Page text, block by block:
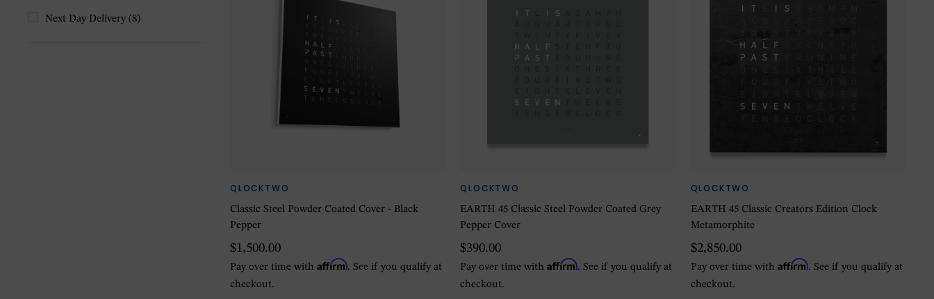
Next Day Delivery (8)
QLOCKTWO
Classic Steel Powder Coated Cover - Black
Pepper
$1,500.00
Pay over time with Affirm. See if you qualify at
checkout.
QLOCKTWO
EARTH 45 Classic Steel Powder Coated Grey
Pepper Cover
$390.00
Pay over time withAffirm. See if you qualify at
checkout.
QLOCKTWO
EARTH 45 Classic Creators Edition Clock
Metamorphite
$2,850.00
Pay over time with Affirm. See if you qualify at
checkout.